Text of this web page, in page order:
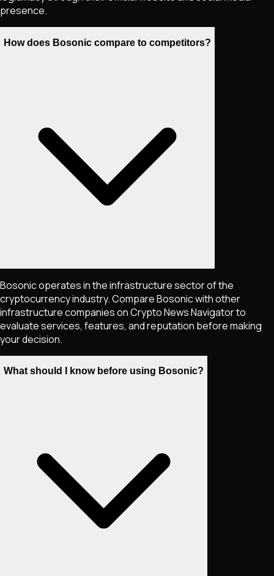
presence.
How does Bosonic compare to competitors?
Bosonic operates in the infrastructure sector of the
cryptocurrency industry. Compare Bosonic with other
infrastructure companies on Crypto News Navigator to
evaluate services, features, and reputation before making
your decision.
What should I know before using Bosonic?